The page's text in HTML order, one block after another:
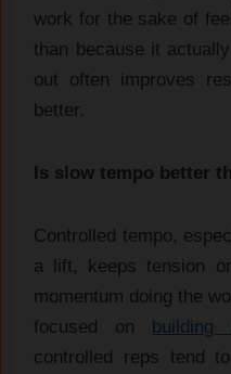
work for the sake of
than because it
out often improves
better.
Is slow tempo better
Controlled tempo,
a lift, keeps tension
momentum doing the
focused on building
controlled reps tend